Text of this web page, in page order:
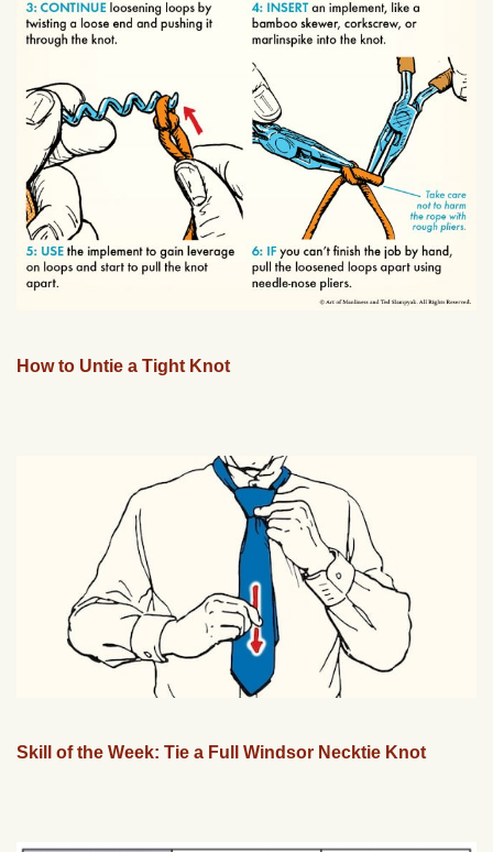
How to Untie a Tight Knot
Skill of the Week: Tie a Full Windsor Necktie Knot